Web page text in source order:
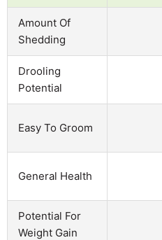
Amount Of
Shedding
Drooling
Potential
Easy To Groom
General Health
Potential For
Weight Gain